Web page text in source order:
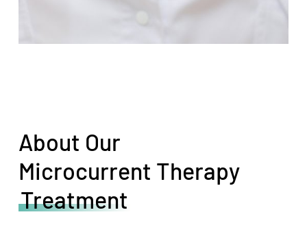
About Our
Microcurrent Therapy
Treatment